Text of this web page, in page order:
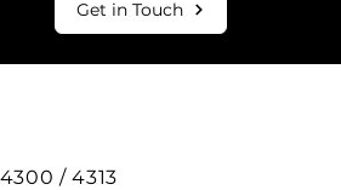
Get in Touch
/ 4313